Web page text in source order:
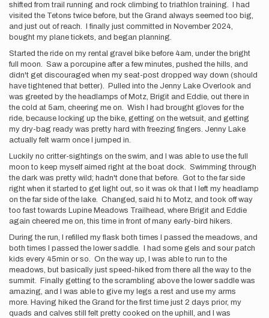
shifted from trail running and rock climbing to triathlon training. I had
visited the Tetons twice before, but the Grand always seemed too big,
and just out of reach. I finally just committed in November 2024,
bought my plane tickets, and began planning.
Started the ride on my rental gravel bike before 4am, under the bright
full moon. Saw a porcupine after a few minutes, pushed the hills, and
didn't get discouraged when my seat-post dropped way down (should
have tightened that better). Pulled into the Jenny Lake Overlook and
was greeted by the headlamps of Motz, Brigit and Eddie, out there in
the cold at 5am, cheering me on. Wish I had brought gloves for the
ride, because locking up the bike, getting on the wetsuit, and getting
my dry-bag ready was pretty hard with freezing fingers. Jenny Lake
actually felt warm once I jumped in.
Luckily no critter-sightings on the swim, and I was able to use the full
moon to keep myself aimed right at the boat dock. Swimming through
the dark was pretty wild; hadn't done that before. Got to the far side
right when it started to get light out, so it was ok that I left my headlamp
on the far side of the lake. Changed, said hi to Motz, and took off way
too fast towards Lupine Meadows Trailhead, where Brigit and Eddie
again cheered me on, this time in front of many early-bird hikers.
During the run, I refilled my flask both times I passed the meadows, and
both times I passed the lower saddle. I had some gels and sour patch
kids every 45min or so. On the way up, I was able to run to the
meadows, but basically just speed-hiked from there all the way to the
summit. Finally getting to the scrambling above the lower saddle was
amazing, and I was able to give my legs a rest and use my arms
more. Having hiked the Grand for the first time just 2 days prior, my
quads and calves still felt pretty cooked on the uphill, and I was